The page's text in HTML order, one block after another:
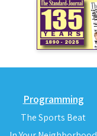
Programming
The Sports Beat